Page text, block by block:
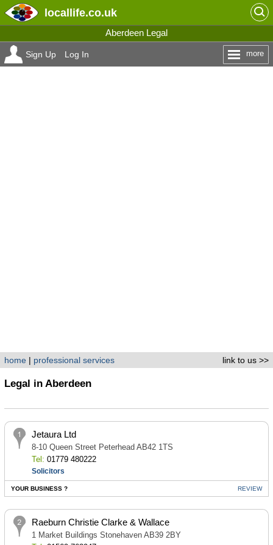
locallife.co.uk
Aberdeen Legal
Sign Up Log In more
link to us >>
home| professional services
Legal in Aberdeen
Jetaura Ltd
8-10 Queen Street Peterhead AB42 1TS
Tel: 01779 480222
Solicitors
YOUR BUSINESS ? REVIEW
Raeburn Christie Clarke & Wallace
1 Market Buildings Stonehaven AB39 2BY